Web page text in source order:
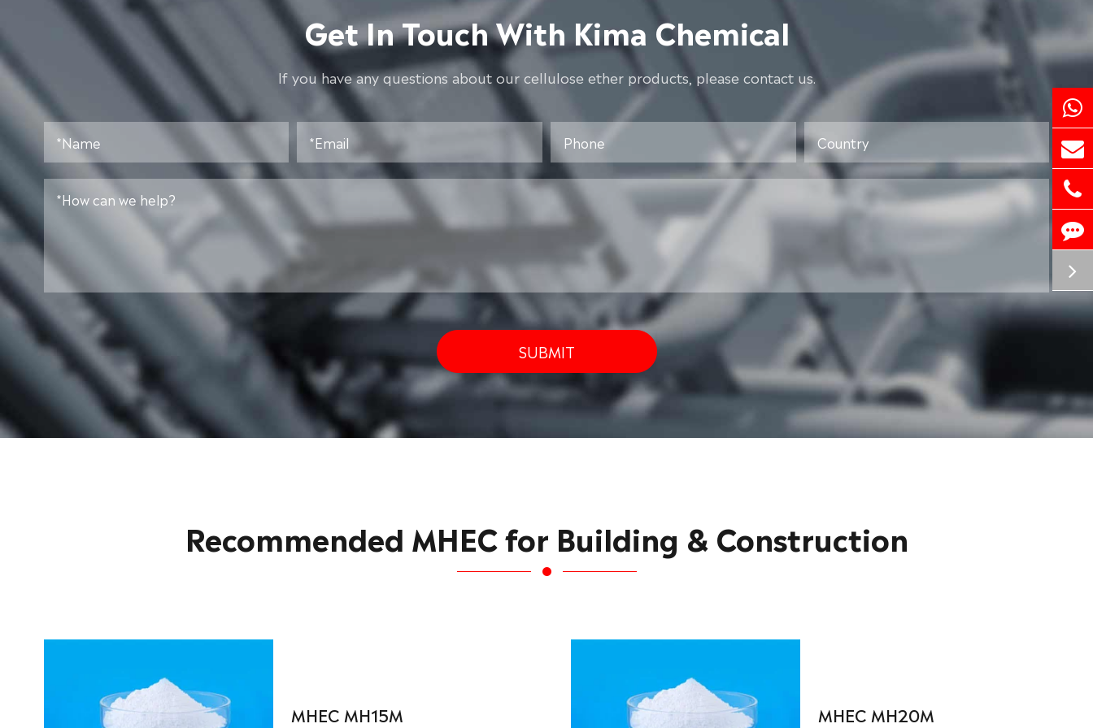
Get In Touch With Kima Chemical
lf you have any questions about our cellulose ether products, please contact us.
SUBMIT
Recommended MHEC for Building & Construction
MHEC MH15M MHEC MH20M